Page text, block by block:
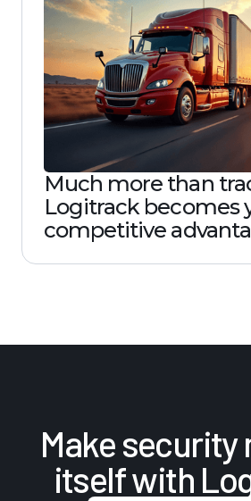
Much more than
Logitrack becomes
competitive
Makesecurity
itselfwith